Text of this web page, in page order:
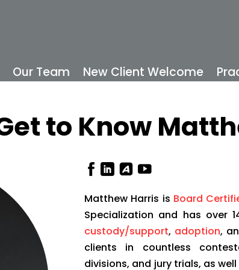
Our Team New Client Welcome
to Know
Matthew Harris is Board
Specialization and has over
custody/support, adoption,
clients in countless
divisions, and jury trials, as